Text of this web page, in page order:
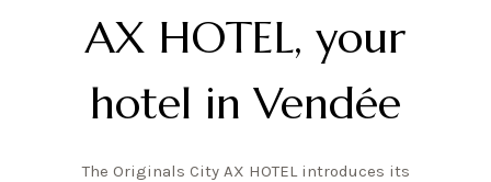
FR
AX HOTEL, your
hotel in Vendée
The Originals City AX HOTEL introduces its